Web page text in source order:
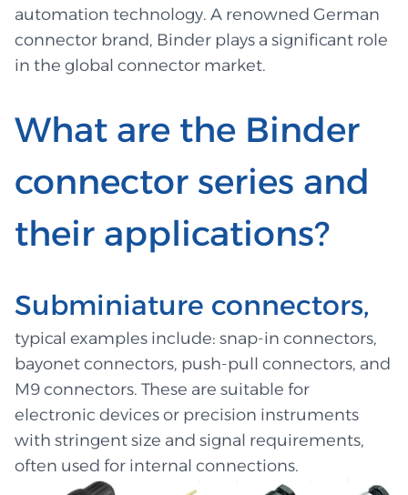
automation technology. A renowned German
connector brand, Binder plays a significant role
in the global connector market.
What are the Binder
connector series and
their applications?
Subminiature connectors,
typical examples include: snap-in connectors,
bayonet connectors, push-pull connectors, and
M9 connectors. These are suitable for
electronic devices or precision instruments
with stringent size and signal requirements,
often used for internal connections.